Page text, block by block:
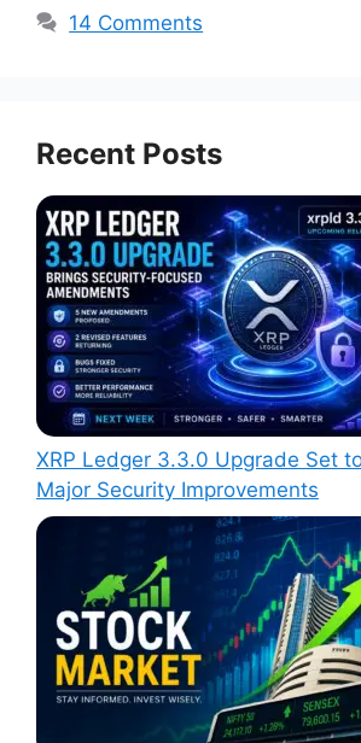
14 Comments
Recent Posts
XRP Ledger 3.3.0 Upgrade Set
Major Security Improvements